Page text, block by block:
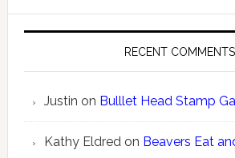
RECENT COMMENTS
Justin on Bulllet Head Stamp
Kathy Eldred on Beavers Eat